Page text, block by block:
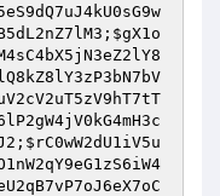
; $gX1o
; $rC0wW2dU1iV5u